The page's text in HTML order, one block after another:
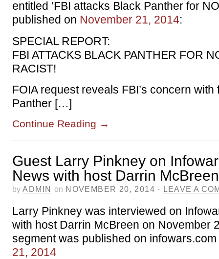
entitled ‘FBI attacks Black Panther for
published on November 21, 2014:
SPECIAL REPORT:
FBI ATTACKS BLACK PANTHER FOR
RACIST!
FOIA request reveals FBI’s concern with
Panther […]
Continue Reading →
Guest Larry Pinkney on
News with host Darrin McBreen
by ADMIN on NOVEMBER 20, 2014 · LEAVE A
Larry Pinkney was interviewed on
with host Darrin McBreen on November
segment was published on
21, 2014